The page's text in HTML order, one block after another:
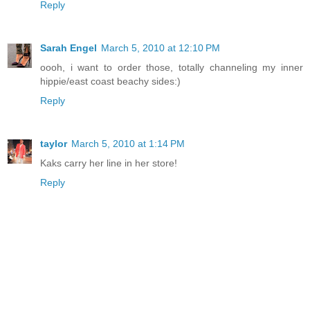
Reply
Sarah Engel March 5, 2010 at 12:10 PM
oooh, i want to order those, totally channeling my inner
hippie/east coast beachy sides:)
Reply
taylor March 5, 2010 at 1:14 PM
Kaks carry her line in her store!
Reply